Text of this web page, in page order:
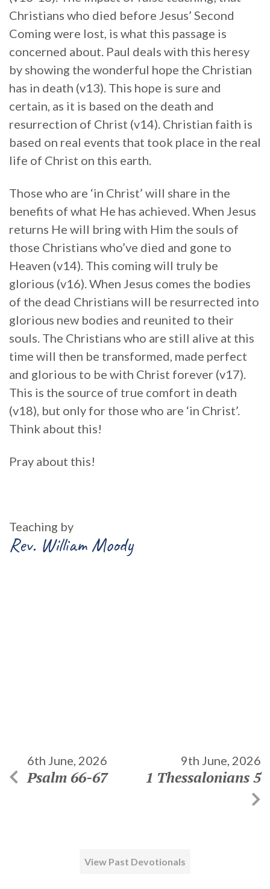
Christians who died before Jesus’ Second
Coming were lost, is what this passage is
concerned about. Paul deals with this heresy
by showing the wonderful hope the Christian
has in death (v13). This hope is sure and
certain, as it is based on the death and
resurrection of Christ (v14). Christian faith is
based on real events that took place in the real
life of Christ on this earth.
Those who are ‘in Christ’ will share in the
benefits of what He has achieved. When Jesus
returns He will bring with Him the souls of
those Christians who’ve died and gone to
Heaven (v14). This coming will truly be
glorious (v16). When Jesus comes the bodies
of the dead Christians will be resurrected into
glorious new bodies and reunited to their
souls. The Christians who are still alive at this
time will then be transformed, made perfect
and glorious to be with Christ forever (v17).
This is the source of true comfort in death
(v18), but only for those who are ‘in Christ’.
Think about this!
Pray about this!
Teaching by
Rev. William Moody
6th June, 2026
Psalm 66-67
9th June, 2026
1 Thessalonians 5
View Past Devotionals